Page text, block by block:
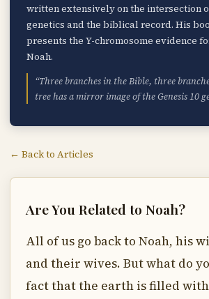
written extensively on the intersection
genetics and the biblical record. His
presents the Y-chromosome evidence
Noah.
“Three branches in the Bible, three
tree has a mirror image of the Genesis 10
← Back to Articles
Are You Related to Noah?
All of us go back to Noah, his
and their wives. But what do
fact that the earth is filled with